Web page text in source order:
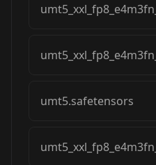
umt5.safetensors